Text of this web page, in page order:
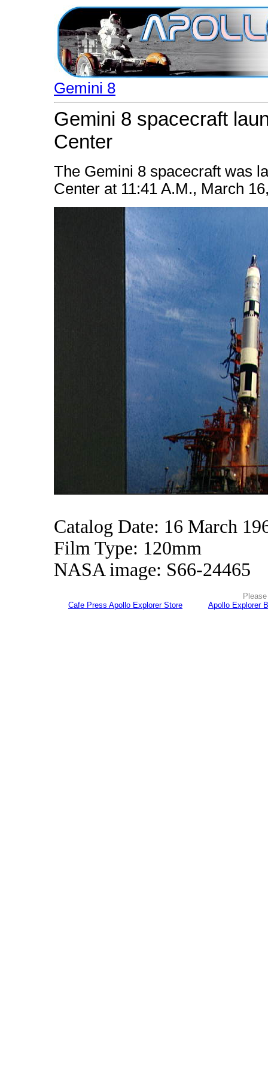
Gemini 8
Gemini 8 spacecraft
Center
The Gemini 8 spacecraft was
Center at 11:41 A.M., March
Catalog Date: 16 March
Film Type: 120mm
NASA image: S66-24465
Cafe Press Apollo Explorer Store
Apollo Explorer